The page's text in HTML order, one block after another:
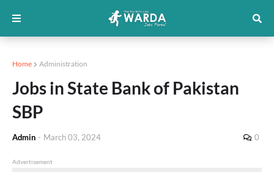
Home Administration
Jobs in State Bank of Pakistan
SBP
Admin - March 03, 2024 0
Advertisement